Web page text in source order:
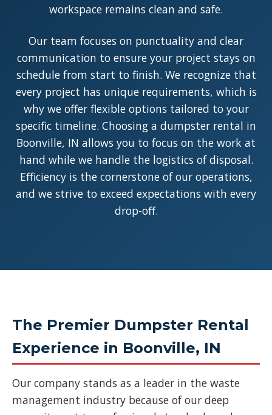
workspace remains clean and safe.
Our team focuses on punctuality and clear
communication to ensure your project stays on
schedule from start to finish. We recognize that
every project has unique requirements, which is
why we offer flexible options tailored to your
specific timeline. Choosing a dumpster rental in
Boonville, IN allows you to focus on the work at
hand while we handle the logistics of disposal.
Efficiency is the cornerstone of our operations,
and we strive to exceed expectations with every
drop-off.
The Premier Dumpster Rental
Experience in Boonville, IN
Our company stands as a leader in the waste
management industry because of our deep